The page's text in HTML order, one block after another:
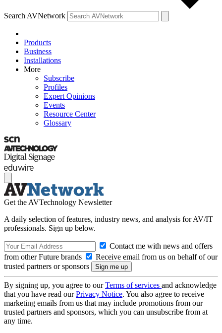
Search AVNetwork
Products
Business
Installations
More
Subscribe
Profiles
Expert Opinions
Events
Resource Center
Glossary
Get the AVTechnology Newsletter
A daily selection of features, industry news, and analysis for AV/IT
professionals. Sign up below.
Contact me with news and offers
from other Future brands
Receive email from us on behalf of our
trusted partners or sponsors
By signing up, you agree to ourTerms of services and acknowledge
that you have read ourPrivacy Notice. You also agree to receive
marketing emails from us that may include promotions from our
trusted partners and sponsors, which you can unsubscribe from at
any time.